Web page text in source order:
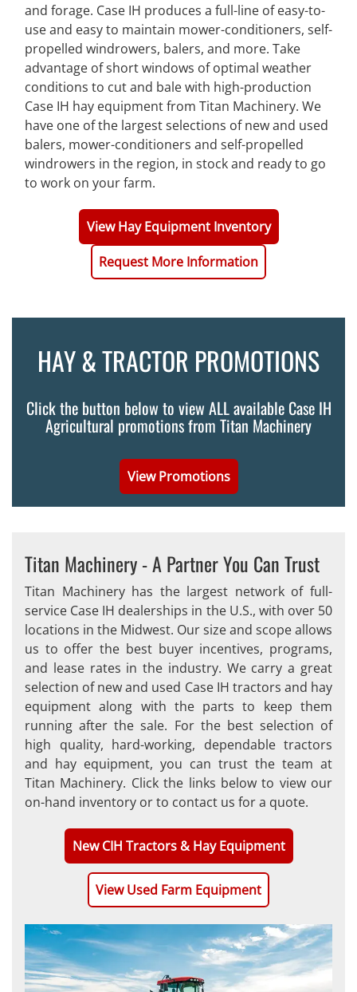
and forage. Case IH produces a full-line of easy-to-
use and easy to maintain mower-conditioners, self-
propelled windrowers, balers, and more. Take
advantage of short windows of optimal weather
conditions to cut and bale with high-production
Case IH hay equipment from Titan Machinery. We
have one of the largest selections of new and used
balers, mower-conditioners and self-propelled
windrowers in the region, in stock and ready to go
to work on your farm.
View Hay Equipment Inventory
Request More Information
HAY & TRACTOR PROMOTIONS
Click the button below to view ALL available Case IH
Agricultural promotions from Titan Machinery
View Promotions
Titan Machinery - A Partner You Can Trust
Titan Machinery has the largest network of full-
service Case IH dealerships in the U.S., with over 50
locations in the Midwest. Our size and scope allows
us to offer the best buyer incentives, programs,
and lease rates in the industry. We carry a great
selection of new and used Case IH tractors and hay
equipment along with the parts to keep them
running after the sale. For the best selection of
high quality, hard-working, dependable tractors
and hay equipment, you can trust the team at
Titan Machinery. Click the links below to view our
on-hand inventory or to contact us for a quote.
New CIH Tractors & Hay Equipment
View Used Farm Equipment